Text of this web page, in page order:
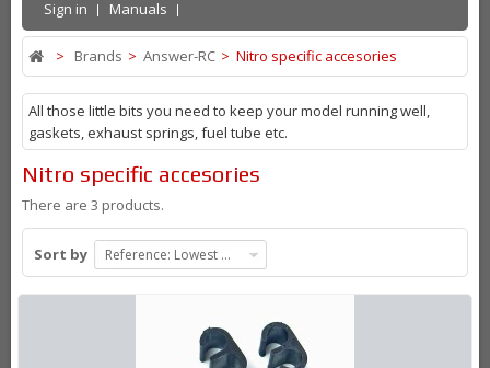
Sign in Manuals
> Brands > Answer-RC > Nitro specific accesories
All those little bits you need to keep your model running well,
gaskets, exhaust springs, fuel tube etc.
Nitro specific accesories
There are 3 products.
Sort by Reference: Lowest first